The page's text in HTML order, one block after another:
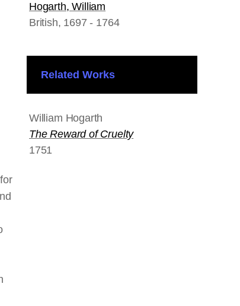
Hogarth, William
British, 1697 - 1764
Related Works
William Hogarth
The Reward of Cruelty
1751